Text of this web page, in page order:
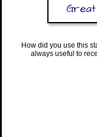
How did you use this
always useful to